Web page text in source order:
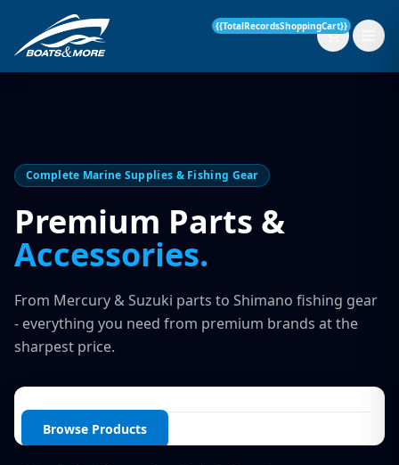
{{TotalRecordsShoppingCart}}
Services
Boat Servicing
Finance Insurance
Parts & Accessories
Contact
Login / Create Account
Complete Marine Supplies & Fishing Gear
Premium Parts &
Accessories.
From Mercury & Suzuki parts to Shimano fishing gear
- everything you need from premium brands at the
sharpest price.
Browse Products